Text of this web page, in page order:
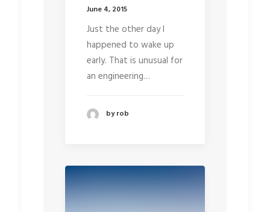
June 4, 2015
Just the other day I
happened to wake up
early. That is unusual for
an engineering…
by rob